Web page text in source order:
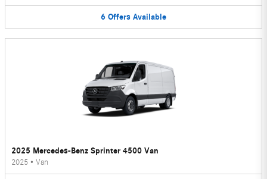
6 Offers Available
2025 Mercedes-Benz Sprinter 4500 Van
2025 • Van